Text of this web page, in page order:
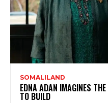
SOMALILAND
EDNA ADAN IMAGINES
TO BUILD